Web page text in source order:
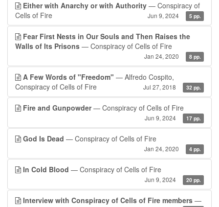
Either with Anarchy or with Authority — Conspiracy of
Cells of Fire
Jun 9, 2024 5 pp.
Fear First Nests in Our Souls and Then Raises the
Walls of Its Prisons — Conspiracy of Cells of Fire
Jan 24, 2020 8 pp.
A Few Words of "Freedom" — Alfredo Cospito,
Conspiracy of Cells of Fire
Jul 27, 2018 32 pp.
Fire and Gunpowder— Conspiracy of Cells of Fire
Jun 9, 2024 17 pp.
God Is Dead — Conspiracy of Cells of Fire
Jan 24, 2020 4 pp.
In Cold Blood — Conspiracy of Cells of Fire
Jun 9, 2024 20 pp.
Interview with Conspiracy of Cells of Fire members —